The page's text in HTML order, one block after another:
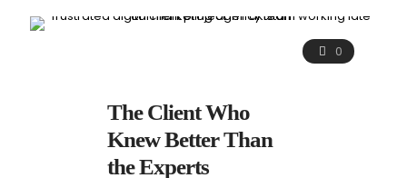
0
The Client Who
Knew Better Than
the Experts